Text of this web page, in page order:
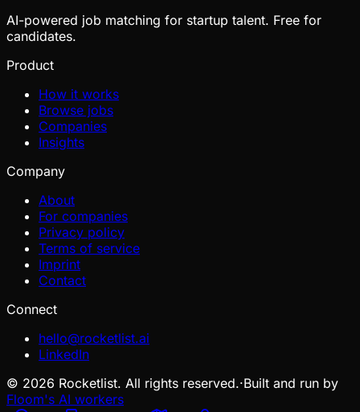
AI-powered job matching for startup talent. Free for
candidates.
Product
How it works
Browse jobs
Companies
Insights
Company
About
For companies
Privacy policy
Terms of service
Imprint
Contact
Connect
hello@rocketlist.ai
LinkedIn
© 2026 Rocketlist. All rights reserved.·Built and run by
Floom's AI workers